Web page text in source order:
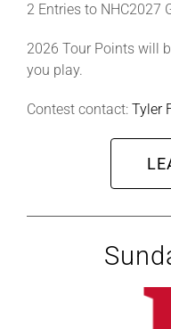
2 Entries to NHC2027
2026 Tour Points will
you play.
Contest contact: Tyler